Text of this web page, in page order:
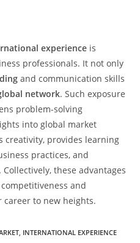
experience is
professionals. It not only
and communication skills
network. Such exposure
problem-solving
into global market
creativity, provides learning
practices, and
. Collectively, these advantages
and
to new heights.
, INTERNATIONAL EXPERIENCE